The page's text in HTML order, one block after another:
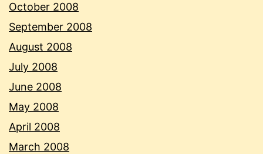
October 2008
September 2008
August 2008
July 2008
June 2008
May 2008
April 2008
March 2008